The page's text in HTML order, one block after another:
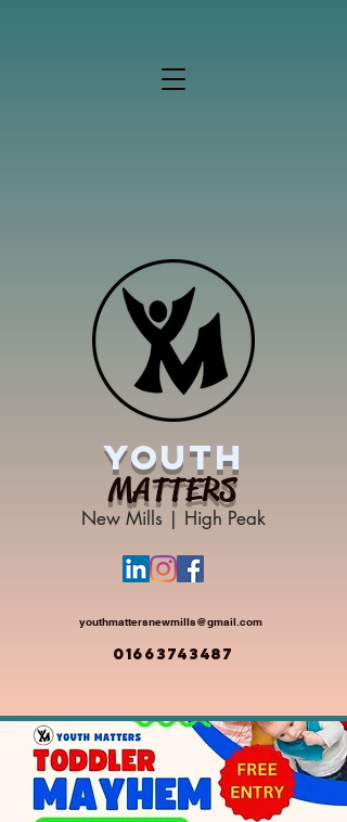
YOUTH
MATTERS
New Mills | High Peak
youthmattersnewmills@gmail.com
01663743487